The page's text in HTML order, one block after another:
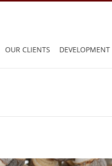
OUR CLIENTS DEVELOPMENT